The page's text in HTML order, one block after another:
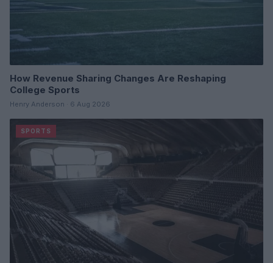
How Revenue Sharing Changes Are Reshaping
College Sports
Henry Anderson · 6 Aug 2026
SPORTS